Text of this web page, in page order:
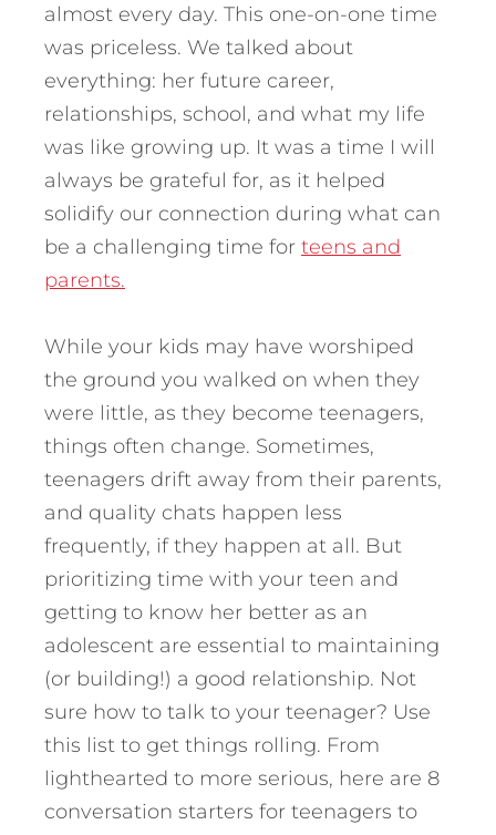
almost every day. This one-on-one time
was priceless. We talked about
everything: her future career,
relationships, school, and what my life
was like growing up. It was a time I will
always be grateful for, as it helped
solidify our connection during what can
be a challenging time for teens and
parents.
While your kids may have worshiped
the ground you walked on when they
were little, as they become teenagers,
things often change. Sometimes,
teenagers drift away from their parents,
and quality chats happen less
frequently, if they happen at all. But
prioritizing time with your teen and
getting to know her better as an
adolescent are essential to maintaining
(or building!) a good relationship. Not
sure how to talk to your teenager? Use
this list to get things rolling. From
lighthearted to more serious, here are 8
conversation starters for teenagers to